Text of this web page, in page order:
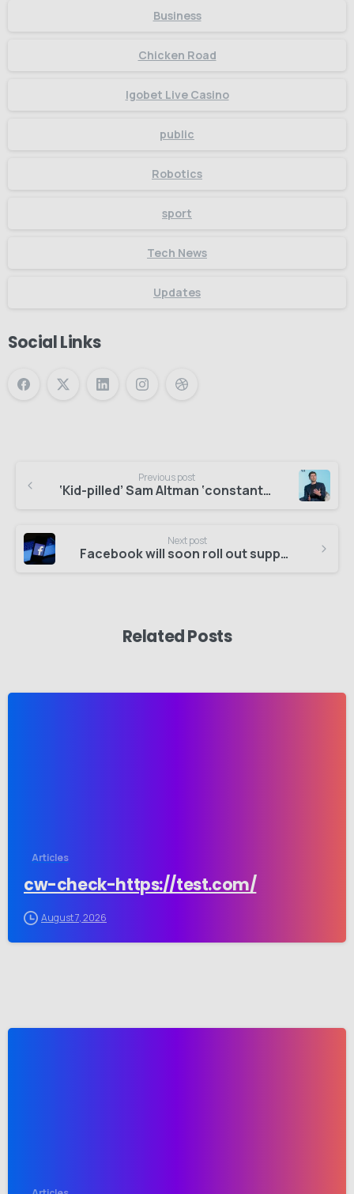
Business
Chicken Road
Igobet Live Casino
public
Robotics
sport
Tech News
Updates
Social Links
Previous post
‘Kid-pilled’ Sam Altman ‘constantly’ asked ChatGPT questions about his newborn
Next post
Facebook will soon roll out support for passkeys on Android and iOS
Related Posts
Articles
cw-check-https://test.com/
August 7, 2026